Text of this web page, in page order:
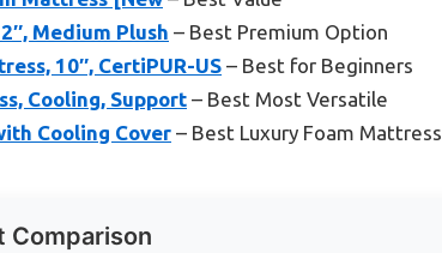
Medium Plush – Best Premium Option
10″, CertiPUR-US – Best for Beginners
Cooling, Support – Best Most Versatile
Cooling Cover – Best Luxury Foam Mattress
Comparison